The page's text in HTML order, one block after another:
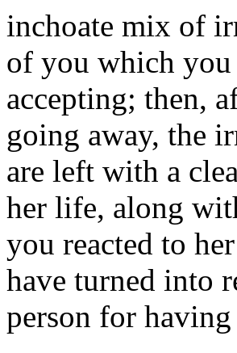
inchoate mix of
of you which
accepting; then,
going away, the
are left with a
her life, along
you reacted to
have turned into
person for